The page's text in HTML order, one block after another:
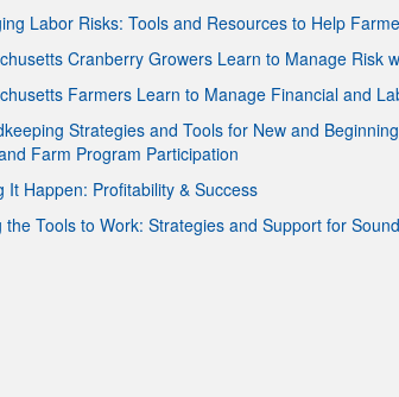
Labor Risks: Tools and Resources to Help
Cranberry Growers Learn to Manage Risk
Farmers Learn to Manage Financial and
Strategies and Tools for New and
Farm Program Participation
It Happen: Profitability & Success
the Tools to Work: Strategies and Support for